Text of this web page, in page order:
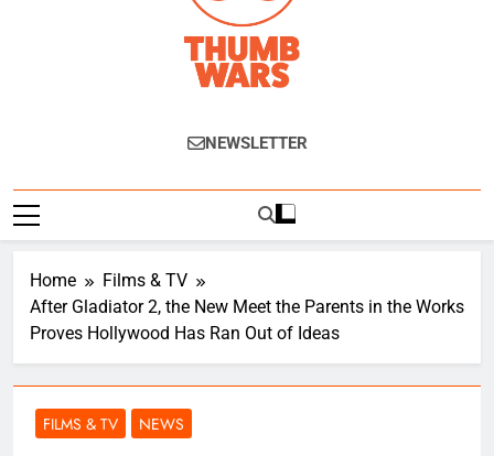
Thumb Wars
Gaming News, Reviews And Exclusive
NEWSLETTER
Home
Films & TV
After Gladiator 2, the New Meet the Parents in the Works
Proves Hollywood Has Ran Out of Ideas
FILMS & TV NEWS